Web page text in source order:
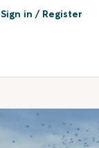
Sign in / Register